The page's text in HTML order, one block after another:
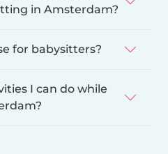
in Amsterdam?
for babysitters?
I can do while